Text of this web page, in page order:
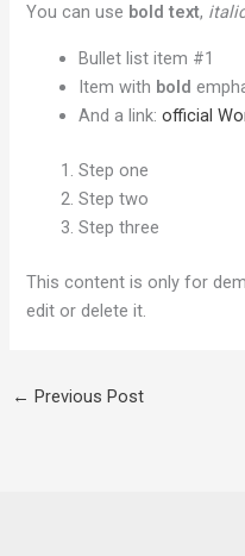
You can use bold text,
Bullet list item #1
Item with bold
And a link:official
Step one
Step two
Step three
This content is only for
edit or delete it.
← Previous Post